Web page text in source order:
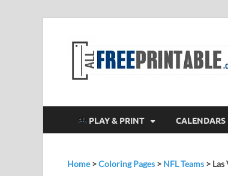
PLAY & PRINT CALENDARS
Home>Coloring Pages > NFL Teams > Las